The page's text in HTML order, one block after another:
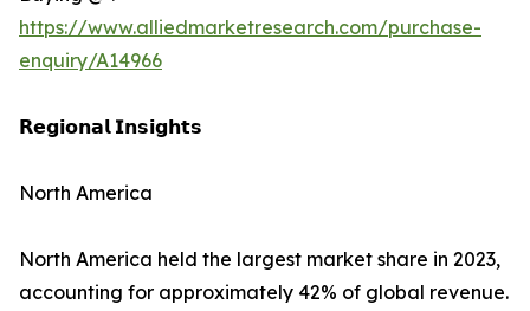
https://www.alliedmarketresearch.com/purchase-
enquiry/A14966
𝗥𝗲𝗴𝗶𝗼𝗻𝗮𝗹 𝗜𝗻𝘀𝗶𝗴𝗵𝘁𝘀
North America
North America held the largest market share in 2023,
accounting for approximately 42% of global revenue.